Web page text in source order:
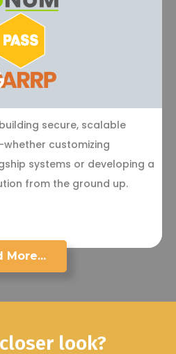
secure, scalable
customizing
systems or developing a
from the ground up.
More...
look?